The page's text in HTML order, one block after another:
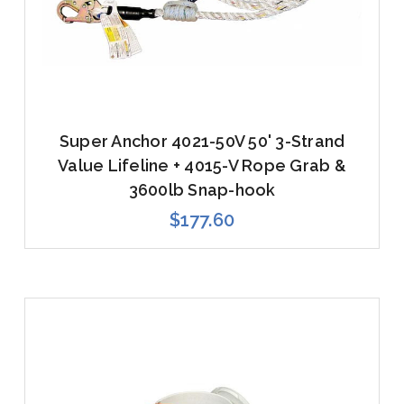
Super Anchor 4021-50V 50' 3-Strand
Value Lifeline + 4015-V Rope Grab &
3600lb Snap-hook
$177.60